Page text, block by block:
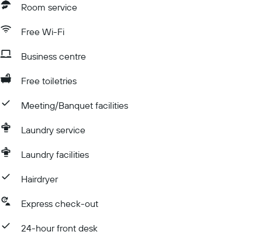
Room service
Free Wi-Fi
Business centre
Free toiletries
Meeting/Banquet facilities
Laundry service
Laundry facilities
Hairdryer
Express check-out
24-hour front desk